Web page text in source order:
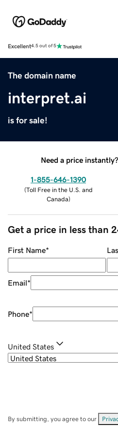
Excellent4.5 out of 5
The domain name
interpret.ai
is for sale!
Need a price
1-855-646-1390
(Toll Free in the U.S. and
Canada)
Get a price in less than
First Name*
Email*
Phone*
United States
By submitting, you agree to our